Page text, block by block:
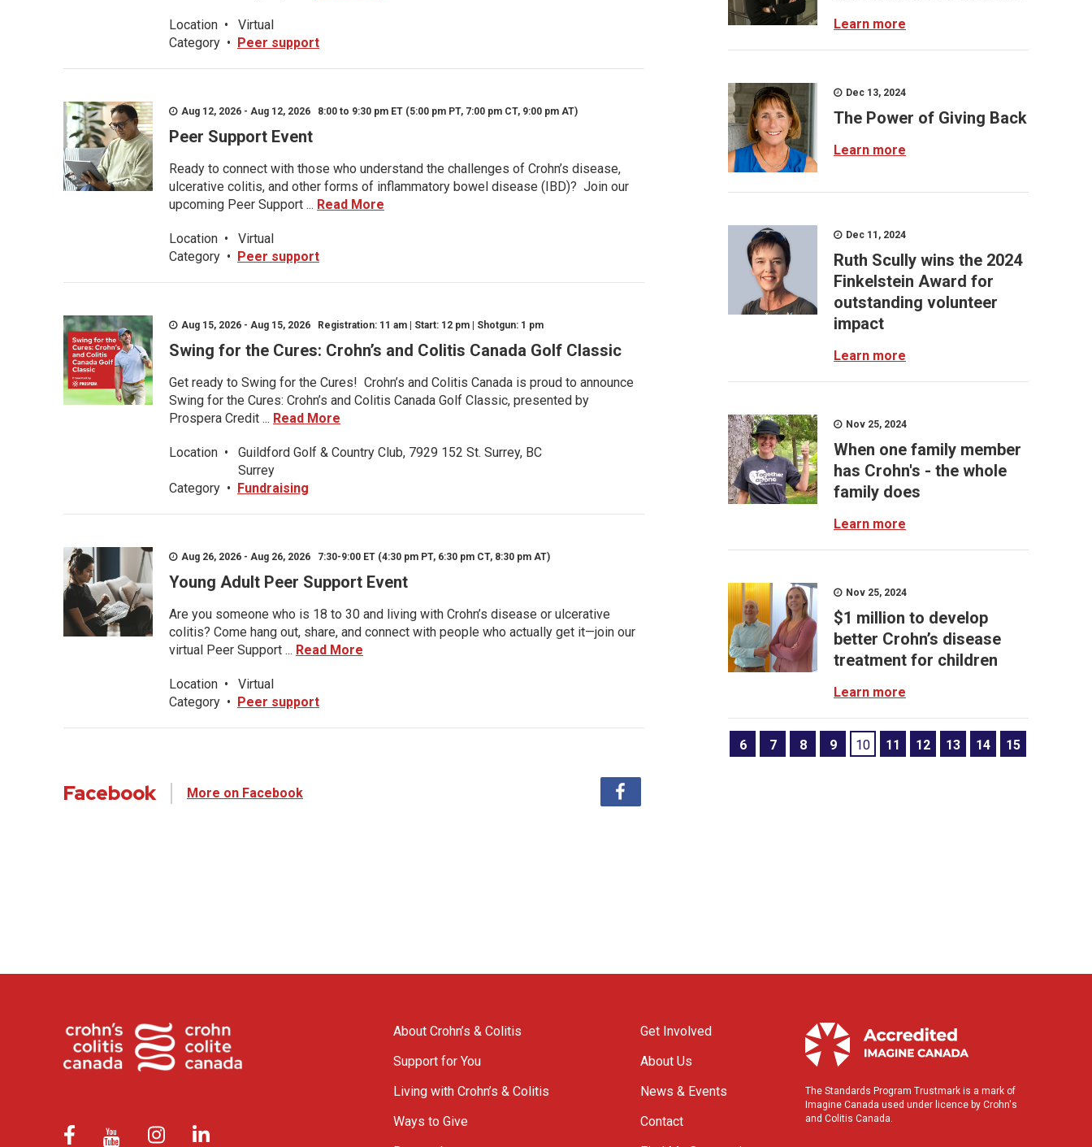
Location •
Virtual
Category • Peer support
Aug 12, 2026 - Aug 12, 2026 8:00 to 9:30 pm ET (5:00 pm PT, 7:00 pm CT, 9:00 pm AT)
Peer Support Event
Ready to connect with those who understand the challenges of Crohn’s disease,
ulcerative colitis, and other forms of inflammatory bowel disease (IBD)? Join our
upcoming Peer Support ... Read More
Location •
Virtual
Category • Peer support
Aug 15, 2026 - Aug 15, 2026 Registration: 11 am | Start: 12 pm | Shotgun: 1 pm
Swing for the Cures: Crohn’s and Colitis Canada Golf Classic
Get ready to Swing for the Cures! Crohn’s and Colitis Canada is proud to announce
Swing for the Cures: Crohn’s and Colitis Canada Golf Classic, presented by
Prospera Credit ... Read More
Location •
Guildford Golf & Country Club, 7929 152 St. Surrey, BC
Surrey
Category • Fundraising
Aug 26, 2026 - Aug 26, 2026 7:30-9:00 ET (4:30 pm PT, 6:30 pm CT, 8:30 pm AT)
Young Adult Peer Support Event
Are you someone who is 18 to 30 and living with Crohn’s disease or ulcerative
colitis? Come hang out, share, and connect with people who actually get it—join our
virtual Peer Support ... Read More
Location •
Virtual
Category • Peer support
Facebook More on Facebook
Learn more
Dec 13, 2024
The Power of Giving Back
Learn more
Dec 11, 2024
Ruth Scully wins the 2024
Finkelstein Award for
outstanding volunteer
impact
Learn more
Nov 25, 2024
When one family member
has Crohn's - the whole
family does
Learn more
Nov 25, 2024
$1 million to develop
better Crohn’s disease
treatment for children
Learn more
6 7 8 9 10 11 12 13 14 15
About Crohn’s & Colitis
Support for You
Living with Crohn’s & Colitis
Ways to Give
Get Involved
About Us
News & Events
Contact
The Standards Program Trustmark is a mark of
Imagine Canada used under licence by Crohn's
and Colitis Canada.